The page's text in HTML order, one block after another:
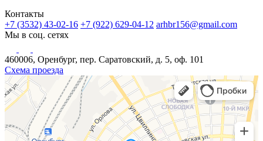
Контакты
+7 (3532) 43-02-16 +7 (922) 629-04-12 arhbr156@gmail.com
Мы в соц. сетях
460006, Оренбург, пер. Саратовский, д. 5, оф. 101
Схема проезда